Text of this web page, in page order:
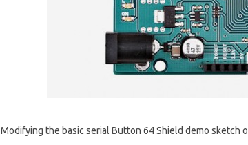
Modifying the basic serial Button 64 Shield demo sketch